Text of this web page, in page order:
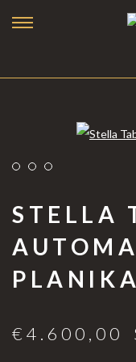
STELLA
€ 4.600,00
Electric